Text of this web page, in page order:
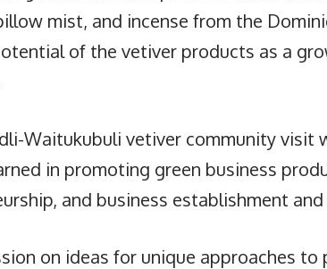
mist, and incense from the
of the vetiver products as a
Waitukubuli vetiver community visit
in promoting green business
and business establishment
on ideas for unique approaches